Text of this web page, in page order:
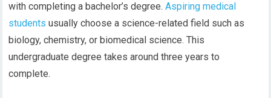
with completing a bachelor’s degree.Aspiring medical
students usually choose a science-related field such as
biology, chemistry, or biomedical science. This
undergraduate degree takes around three years to
complete.